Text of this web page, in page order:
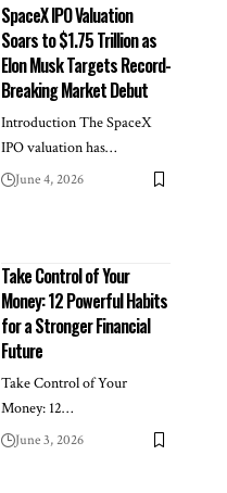
SpaceX IPO Valuation
Soars to $1.75 Trillion as
Elon Musk Targets Record-
Breaking Market Debut
Introduction The SpaceX
IPO valuation has…
June 4, 2026
Take Control of Your
Money: 12 Powerful Habits
for a Stronger Financial
Future
Take Control of Your
Money: 12…
June 3, 2026